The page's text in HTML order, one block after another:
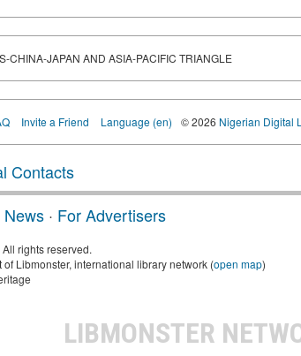
CHINA-JAPAN AND ASIA-PACIFIC TRIANGLE
Invite a Friend Language (en) © 2026 Nigerian Digital
Contacts
News · For Advertisers
rights reserved.
Libmonster, international library network (open map)
LIBMONSTER